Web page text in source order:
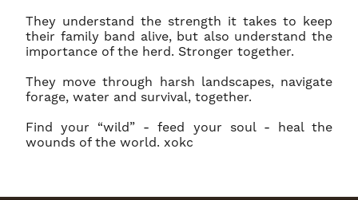
They understand the strength it takes to keep
their family band alive, but also understand the
importance of the herd. Stronger together.
They move through harsh landscapes, navigate
forage, water and survival, together.
Find your “wild” - feed your soul - heal the
wounds of the world. xokc
The wild has a way of changing you.Rugged dirt roads guide your journey externally
as well as internally.
Join thousands of collectors, photographers, horse lovers, and conservation supporters
who receive rare stories from America's wild horses, early access to new releases, and
You'll also receive a welcome gift reserved only for subscribers.